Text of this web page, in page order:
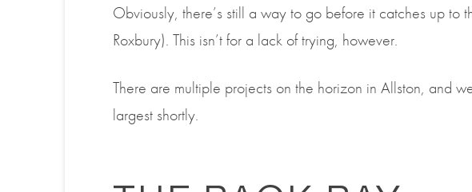
Obviously, there’s still a way to go before it catches up to
Roxbury). This isn’t for a lack of trying, however.
There are multiple projects on the horizon in Allston, and
largest shortly.